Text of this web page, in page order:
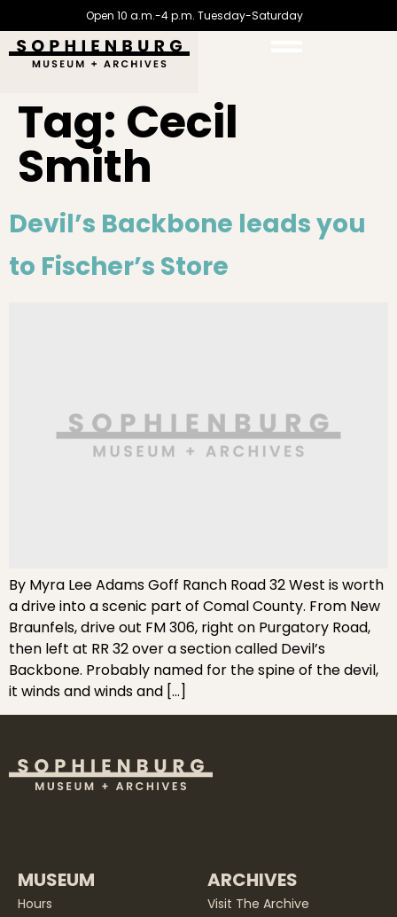
Open 10 a.m.-4 p.m. Tuesday-Saturday
Tag: Cecil
Smith
Devil’s Backbone leads you
to Fischer’s Store
By Myra Lee Adams Goff Ranch Road 32 West is worth
a drive into a scenic part of Comal County. From New
Braunfels, drive out FM 306, right on Purgatory Road,
then left at RR 32 over a section called Devil’s
Backbone. Probably named for the spine of the devil,
it winds and winds and […]
MUSEUM
Hours
ARCHIVES
Visit The Archive